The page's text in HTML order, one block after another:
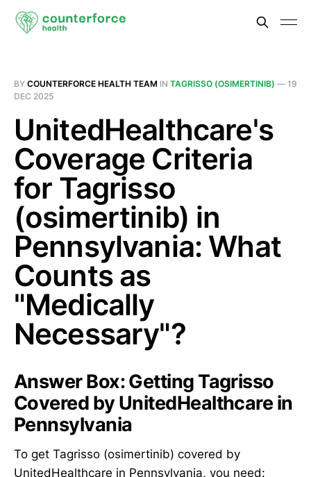
BY COUNTERFORCE HEALTH TEAM IN TAGRISSO (OSIMERTINIB) — 19
DEC 2025
UnitedHealthcare's
Coverage Criteria
for Tagrisso
(osimertinib) in
Pennsylvania: What
Counts as
"Medically
Necessary"?
Answer Box: Getting Tagrisso
Covered by UnitedHealthcare in
Pennsylvania
To get Tagrisso (osimertinib) covered by
UnitedHealthcare in Pennsylvania, you need: